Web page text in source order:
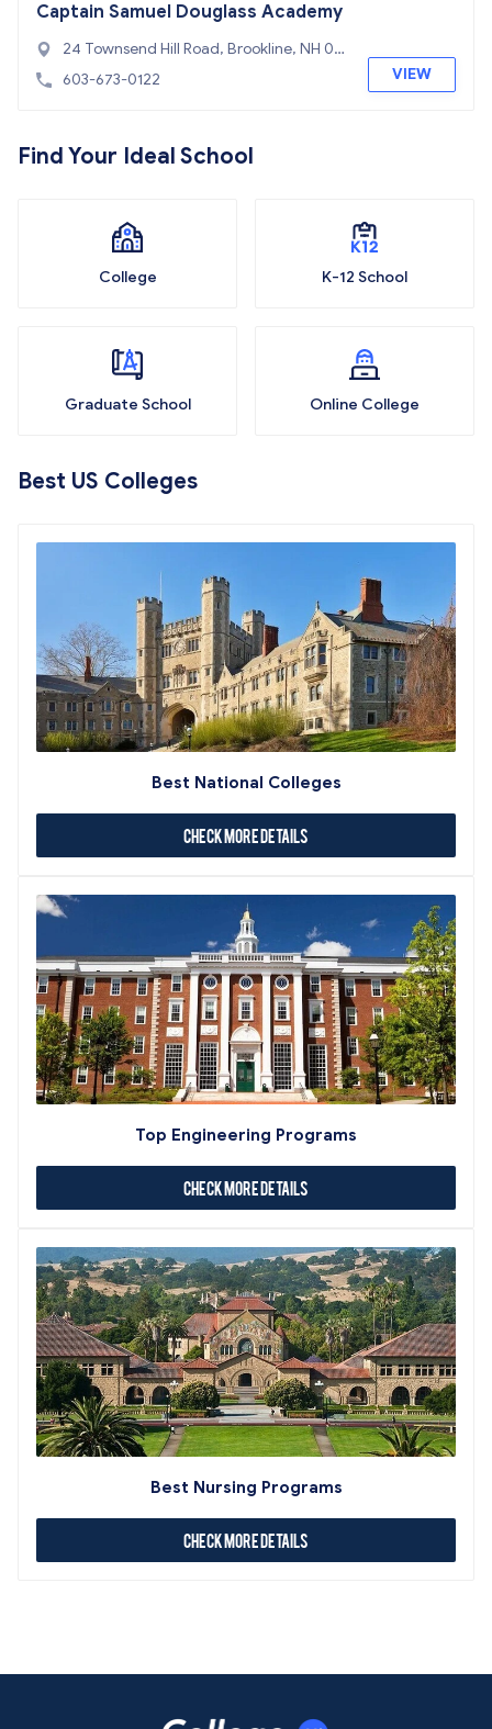
Captain Samuel Douglass Academy
24 Townsend Hill Road, Brookline, NH 03
033
603-673-0122 VIEW
Find Your Ideal School
College K-12 School
Graduate School Online College
Best US Colleges
Best National Colleges
Check More Details
Top Engineering Programs
Check More Details
Best Nursing Programs
Check More Details